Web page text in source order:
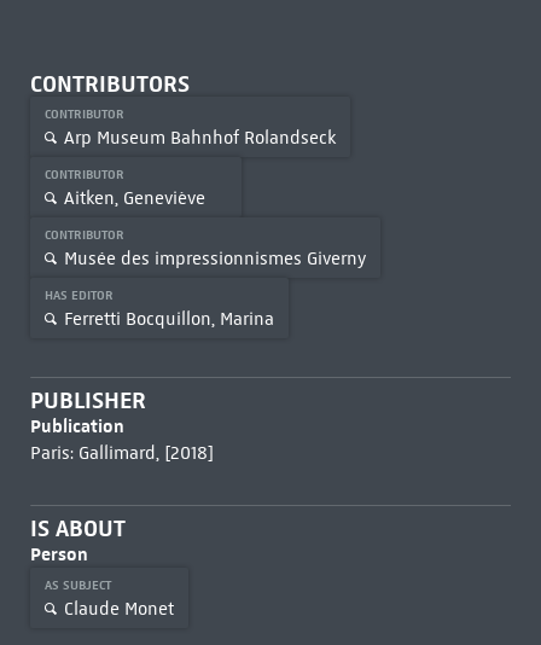
CONTRIBUTORS
CONTRIBUTOR
Arp Museum Bahnhof Rolandseck
CONTRIBUTOR
Aitken, Geneviève
CONTRIBUTOR
Musée des impressionnismes Giverny
HAS EDITOR
Ferretti Bocquillon, Marina
PUBLISHER
Publication
Paris: Gallimard, [2018]
IS ABOUT
Person
AS SUBJECT
Claude Monet